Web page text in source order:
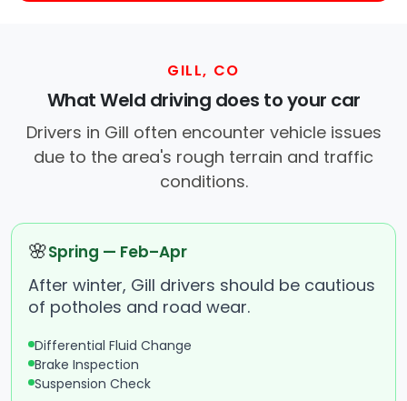
GILL, CO
What Weld driving does to your car
Drivers in Gill often encounter vehicle issues
due to the area's rough terrain and traffic
conditions.
🌸Spring — Feb–Apr
After winter, Gill drivers should be cautious
of potholes and road wear.
Differential Fluid Change
Brake Inspection
Suspension Check